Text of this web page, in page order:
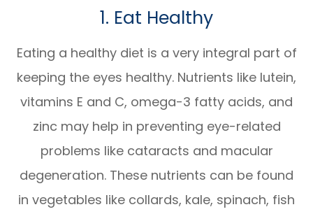
1. Eat Healthy
Eating a healthy diet is a very integral part of
keeping the eyes healthy. Nutrients like lutein,
vitamins E and C, omega-3 fatty acids, and
zinc may help in preventing eye-related
problems like cataracts and macular
degeneration. These nutrients can be found
in vegetables like collards, kale, spinach, fish